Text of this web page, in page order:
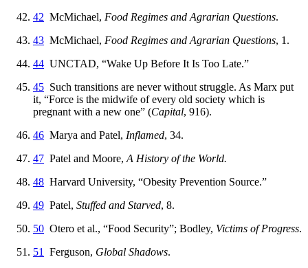
42 McMichael, Food Regimes and Agrarian Questions.
43 McMichael, Food Regimes and Agrarian Questions, 1.
44 UNCTAD, “Wake Up Before It Is Too Late.”
45 Such transitions are never without struggle. As Marx put
it, “Force is the midwife of every old society which is
pregnant with a new one” (Capital, 916).
46 Marya and Patel, Inflamed, 34.
47 Patel and Moore, A History of the World.
48 Harvard University, “Obesity Prevention Source.”
49 Patel, Stuffed and Starved, 8.
50 Otero et al., “Food Security”; Bodley, Victims of Progress.
51
Ferguson, Global Shadows.